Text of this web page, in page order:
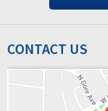
CONTACT US